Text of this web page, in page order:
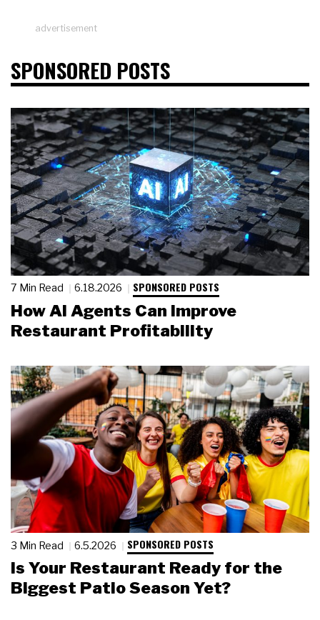
advertisement
SPONSORED POSTS
7 Min Read 6.18.2026 SPONSORED POSTS
How AI Agents Can Improve
Restaurant Profitability
3 Min Read 6.5.2026 SPONSORED POSTS
Is Your Restaurant Ready for the
Biggest Patio Season Yet?